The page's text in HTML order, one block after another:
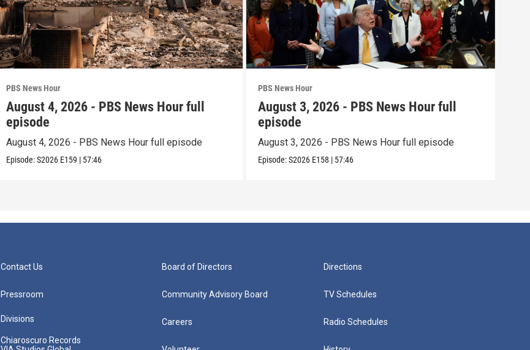
PBS News Hour
August 4, 2026 - PBS News Hour full
episode
August 4, 2026 - PBS News Hour full episode
Episode:S2026 E159 | 57:46
PBS News Hour
August 3, 2026 - PBS News Hour full
episode
August 3, 2026 - PBS News Hour full episode
Episode:S2026 E158 | 57:46
Contact Us
Pressroom
Divisions
Chiaroscuro Records
Board of Directors
Community Advisory Board
Careers
Directions
TV Schedules
Radio Schedules